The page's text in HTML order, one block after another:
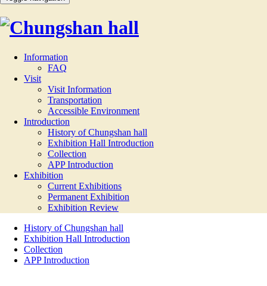
Information
FAQ
Visit
Visit Information
Transportation
Accessible Environment
Introduction
History of Chungshan hall
Exhibition Hall Introduction
Collection
APP Introduction
Exhibition
Current Exhibitions
Permanent Exhibition
Exhibition Review
History of Chungshan hall
Exhibition Hall Introduction
Collection
APP Introduction
INTRODUCTION